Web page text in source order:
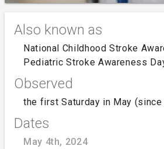
Also known as
National Childhood Stroke
Pediatric Stroke Awareness
Observed
the first Saturday in May
Dates
May 4th, 2024